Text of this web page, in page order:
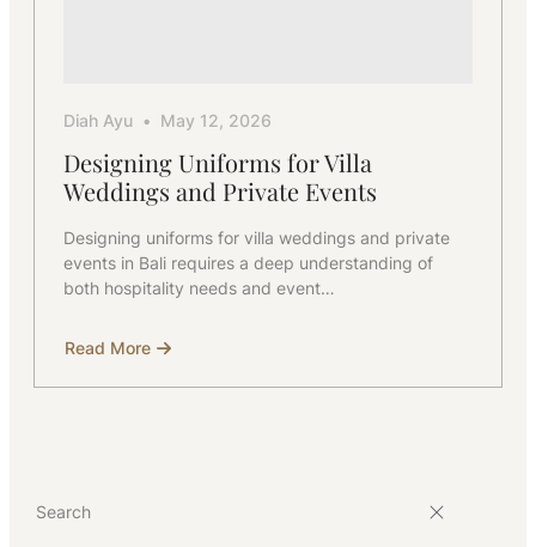
Diah Ayu May 12, 2026
Designing Uniforms for Villa
Weddings and Private Events
Designing uniforms for villa weddings and private
events in Bali requires a deep understanding of
both hospitality needs and event…
Read More
about
Uniforms